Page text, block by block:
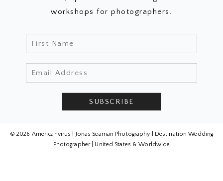
workshops for photographers.
© 2026 Americanvirus | Jonas Seaman Photography | Destination Wedding
Photographer | United States & Worldwide